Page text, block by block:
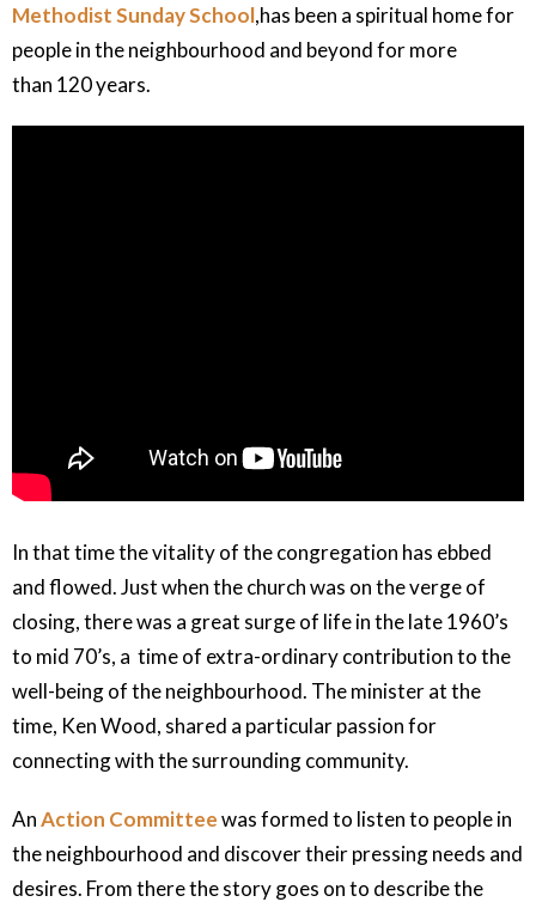
Methodist Sunday School,has been a spiritual home for
people in the neighbourhood and beyond for more
than 120 years.
In that time the vitality of the congregation has ebbed
and flowed. Just when the church was on the verge of
closing, there was a great surge of life in the late 1960’s
to mid 70’s, a time of extra-ordinary contribution to the
well-being of the neighbourhood. The minister at the
time, Ken Wood, shared a particular passion for
connecting with the surrounding community.
AnAction Committeewas formed to listen to people in
the neighbourhood and discover their pressing needs and
desires. From there the story goes on to describe the